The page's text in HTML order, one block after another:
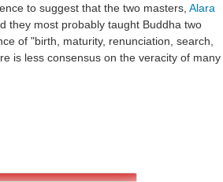
to suggest that the two masters, Alara
they most probably taught Buddha two
of "birth, maturity, renunciation, search,
is less consensus on the veracity of many